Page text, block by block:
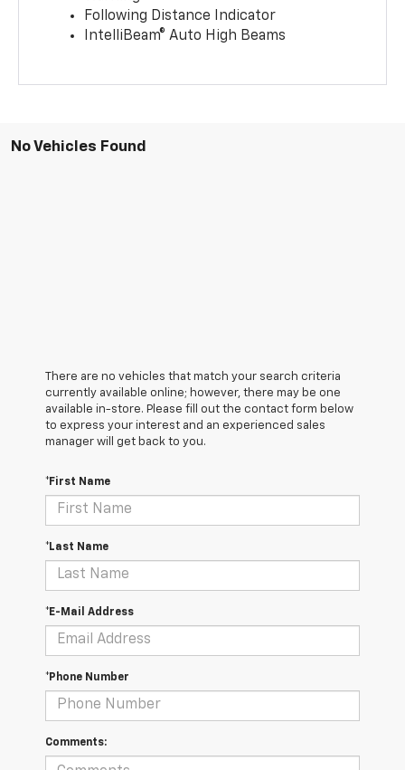
Following Distance Indicator
IntelliBeam® Auto High Beams
No Vehicles Found
There are no vehicles that match your search criteria
currently available online; however, there may be one
available in-store. Please fill out the contact form below
to express your interest and an experienced sales
manager will get back to you.
*First Name
*Last Name
*E-Mail Address
*Phone Number
Comments: